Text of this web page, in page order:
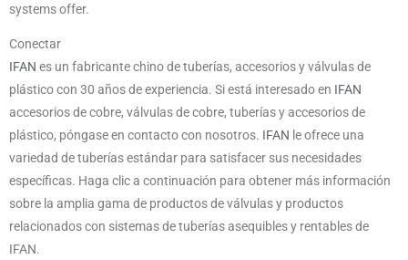
systems offer.
Conectar
IFAN es un fabricante chino de tuberías, accesorios y válvulas de
plástico con 30 años de experiencia. Si está interesado en IFAN
accesorios de cobre, válvulas de cobre, tuberías y accesorios de
plástico, póngase en contacto con nosotros. IFAN le ofrece una
variedad de tuberías estándar para satisfacer sus necesidades
específicas. Haga clic a continuación para obtener más información
sobre la amplia gama de productos de válvulas y productos
relacionados con sistemas de tuberías asequibles y rentables de
IFAN.